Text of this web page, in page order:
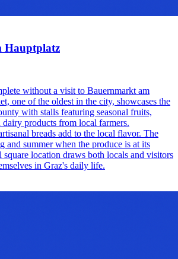
Hauptplatz
without a visit to Bauernmarkt am
one of the oldest in the city, showcases the
with stalls featuring seasonal fruits,
dairy products from local farmers.
breads add to the local flavor. The
and summer when the produce is at its
square location draws both locals and visitors
in Graz's daily life.